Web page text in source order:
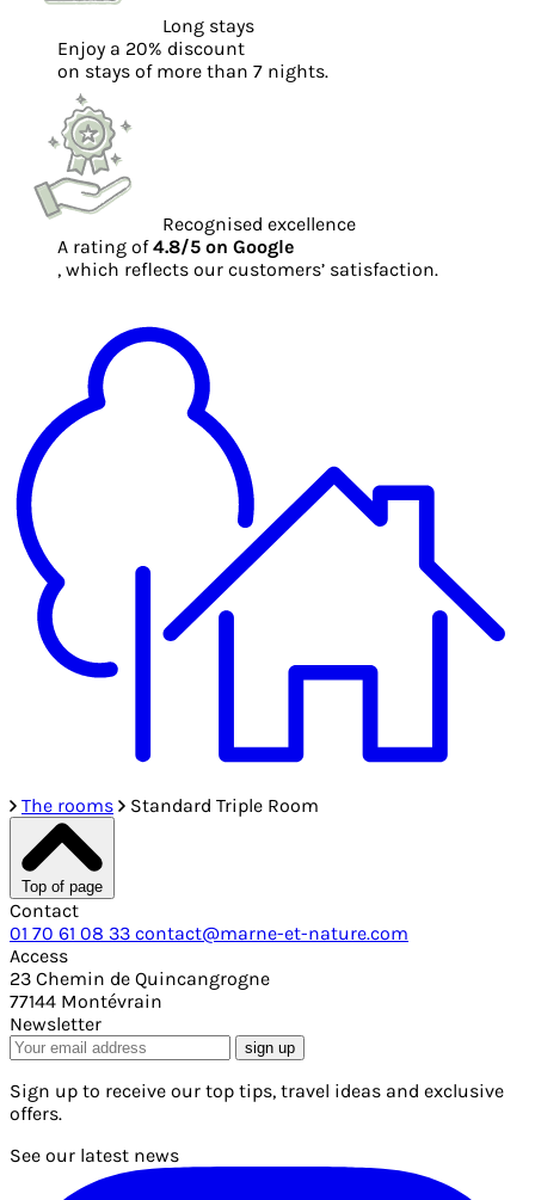
Long stays
Enjoy a 20% discount
on stays of more than 7 nights.
Recognised excellence
A rating of4.8/5 on Google
, which reflects our customers’ satisfaction.
The rooms Standard Triple Room
Top of page
Contact
01 70 61 08 33 contact@marne-et-nature.com
Access
23 Chemin de Quincangrogne
77144 Montévrain
Newsletter
sign up
Sign up to receive our top tips, travel ideas and exclusive
offers.
See our latest news